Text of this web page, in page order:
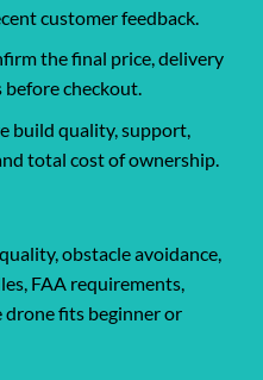
customer feedback.
the final price, delivery
checkout.
build quality, support,
total cost of ownership.
obstacle avoidance,
FAA requirements,
drone fits beginner or